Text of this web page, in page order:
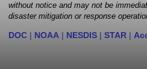
without notice and may not be
disaster mitigation or response
DOC | NOAA | NESDIS | STAR |